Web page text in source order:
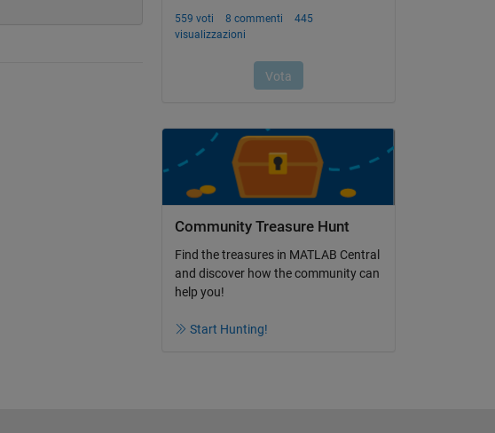
Community Treasure Hunt
Find the treasures in MATLAB Central
and discover how the community can
help you!
Start Hunting!